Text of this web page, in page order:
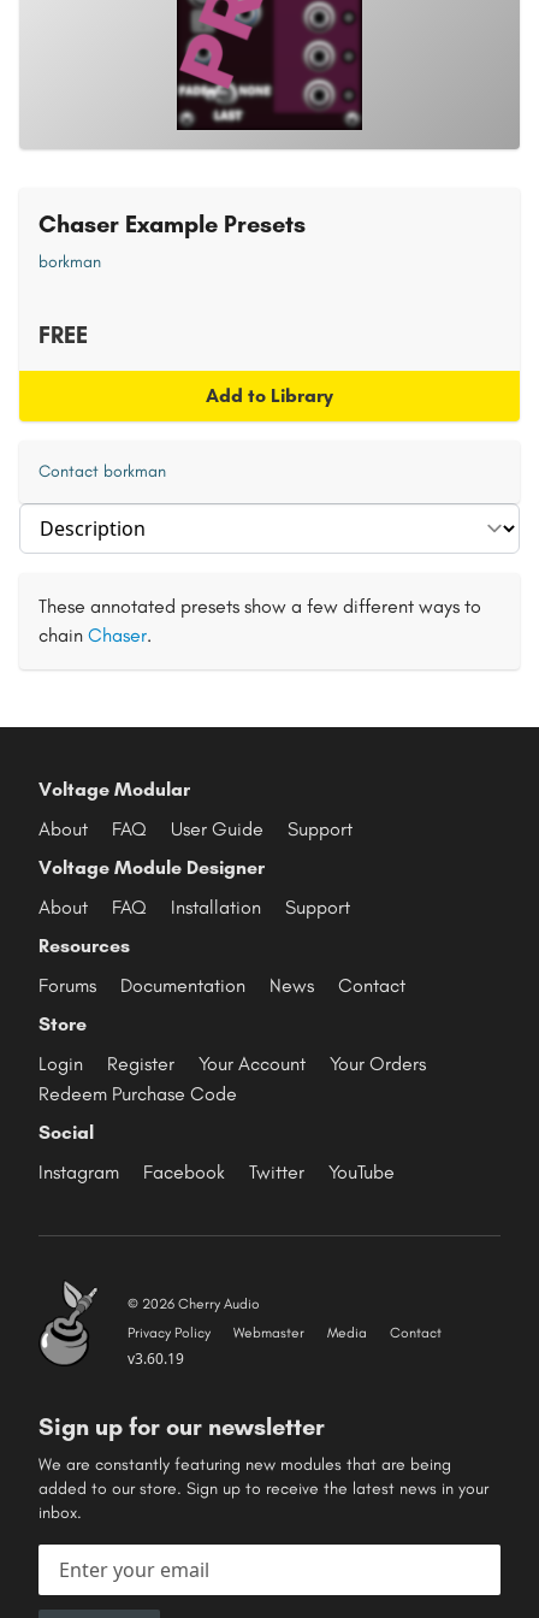
Select section
These annotated presets show a few different ways to
chain Chaser.
Chaser Example Presets
borkman
FREE
Add to Library
Contact borkman
Voltage Modular
About
FAQ User Guide
Support
Voltage Module Designer
About
FAQ Installation
Support
Resources
Forums
Documentation News
Contact
Store
Login
Register Your Account
Your Orders
Redeem Purchase Code
Social
Instagram
Facebook Twitter YouTube
© 2026 Cherry Audio
Privacy Policy
Webmaster Media Contact
v3.60.19
Sign up for our newsletter
We are constantly featuring new modules that are being
added to our store. Sign up to receive the latest news in your
inbox.
Email address